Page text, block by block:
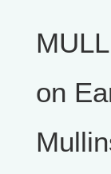
on